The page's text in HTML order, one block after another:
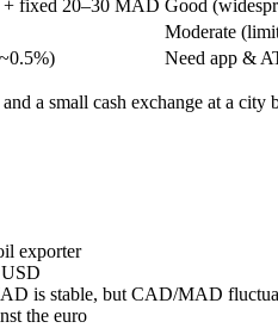
+ fixed 20–30 MAD Good
Moderate
Need app &
a small cash exchange at a city
exporter
is stable, but CAD/MAD
the euro